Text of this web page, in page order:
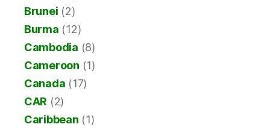
Brunei (2)
Burma (12)
Cambodia (8)
Cameroon (1)
Canada (17)
CAR (2)
Caribbean (1)